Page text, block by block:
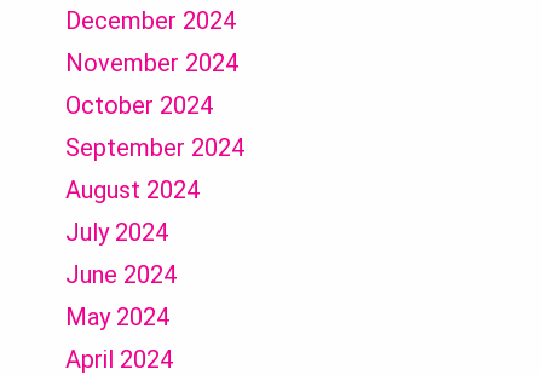
December 2024
November 2024
October 2024
September 2024
August 2024
July 2024
June 2024
May 2024
April 2024